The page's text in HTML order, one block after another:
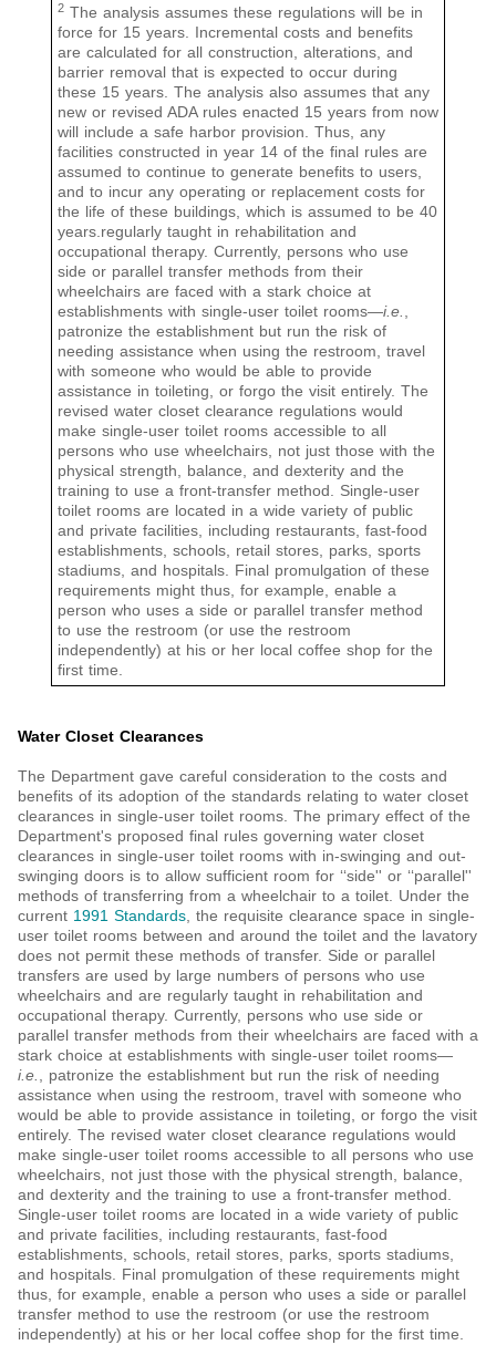
2 The analysis assumes these regulations will be in
force for 15 years. Incremental costs and benefits
are calculated for all construction, alterations, and
barrier removal that is expected to occur during
these 15 years. The analysis also assumes that any
new or revised ADA rules enacted 15 years from now
will include a safe harbor provision. Thus, any
facilities constructed in year 14 of the final rules are
assumed to continue to generate benefits to users,
and to incur any operating or replacement costs for
the life of these buildings, which is assumed to be 40
years.regularly taught in rehabilitation and
occupational therapy. Currently, persons who use
side or parallel transfer methods from their
wheelchairs are faced with a stark choice at
establishments with single-user toilet rooms—i.e.,
patronize the establishment but run the risk of
needing assistance when using the restroom, travel
with someone who would be able to provide
assistance in toileting, or forgo the visit entirely. The
revised water closet clearance regulations would
make single-user toilet rooms accessible to all
persons who use wheelchairs, not just those with the
physical strength, balance, and dexterity and the
training to use a front-transfer method. Single-user
toilet rooms are located in a wide variety of public
and private facilities, including restaurants, fast-food
establishments, schools, retail stores, parks, sports
stadiums, and hospitals. Final promulgation of these
requirements might thus, for example, enable a
person who uses a side or parallel transfer method
to use the restroom (or use the restroom
independently) at his or her local coffee shop for the
first time.
Water Closet Clearances
The Department gave careful consideration to the costs and
benefits of its adoption of the standards relating to water closet
clearances in single-user toilet rooms. The primary effect of the
Department's proposed final rules governing water closet
clearances in single-user toilet rooms with in-swinging and out-
swinging doors is to allow sufficient room for ‘‘side'' or ‘‘parallel''
methods of transferring from a wheelchair to a toilet. Under the
current 1991 Standards, the requisite clearance space in single-
user toilet rooms between and around the toilet and the lavatory
does not permit these methods of transfer. Side or parallel
transfers are used by large numbers of persons who use
wheelchairs and are regularly taught in rehabilitation and
occupational therapy. Currently, persons who use side or
parallel transfer methods from their wheelchairs are faced with a
stark choice at establishments with single-user toilet rooms—
i.e., patronize the establishment but run the risk of needing
assistance when using the restroom, travel with someone who
would be able to provide assistance in toileting, or forgo the visit
entirely. The revised water closet clearance regulations would
make single-user toilet rooms accessible to all persons who use
wheelchairs, not just those with the physical strength, balance,
and dexterity and the training to use a front-transfer method.
Single-user toilet rooms are located in a wide variety of public
and private facilities, including restaurants, fast-food
establishments, schools, retail stores, parks, sports stadiums,
and hospitals. Final promulgation of these requirements might
thus, for example, enable a person who uses a side or parallel
transfer method to use the restroom (or use the restroom
independently) at his or her local coffee shop for the first time.